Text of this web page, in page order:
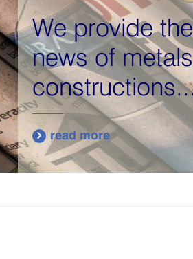
We provide
news of
 read more